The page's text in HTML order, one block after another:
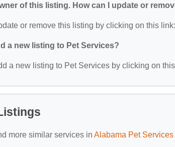
of this listing. How can I update or
or remove this listing by clicking on this link:
a new listing to Pet Services?
a new listing to Pet Services by clicking on
more similar services in Alabama Pet Services